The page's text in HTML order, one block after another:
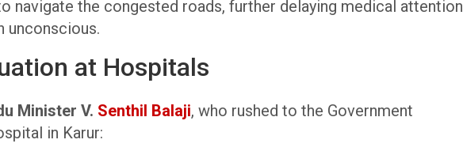
navigate the congested roads, further delaying medical attention
unconscious.
at Hospitals
Minister V. Senthil Balaji, who rushed to the Government
in Karur: